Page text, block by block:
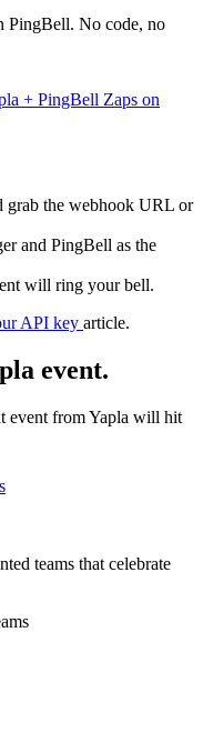
PingBell. No code, no
+ PingBell Zaps on
grab the webhook URL or
and PingBell as the
will ring your bell.
API key article.
event.
event from Yapla will hit
teams that celebrate